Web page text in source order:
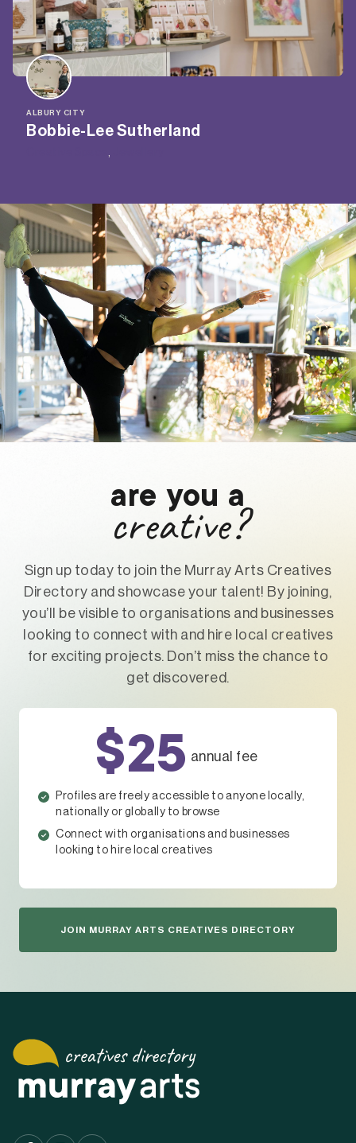
ALBURY CITY
Bobbie-Lee Sutherland
,
are you a
creative?
Sign up today to join the Murray Arts Creatives
Directory and showcase your talent! By joining,
you’ll be visible to organisations and businesses
looking to connect with and hire local creatives
for exciting projects. Don’t miss the chance to
get discovered.
$25 annual fee
Profiles are freely accessible to anyone locally,
nationally or globally to browse
Connect with organisations and businesses
looking to hire local creatives
JOIN MURRAY ARTS CREATIVES DIRECTORY